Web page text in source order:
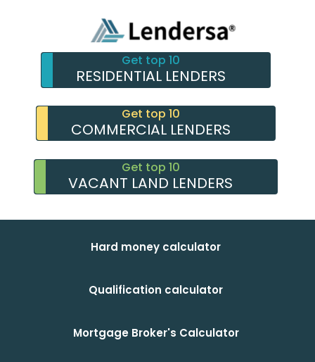
Get top 10
RESIDENTIAL LENDERS
Get top 10
COMMERCIAL LENDERS
Get top 10
VACANT LAND LENDERS
Hard money calculator
Qualification calculator
Mortgage Broker's Calculator